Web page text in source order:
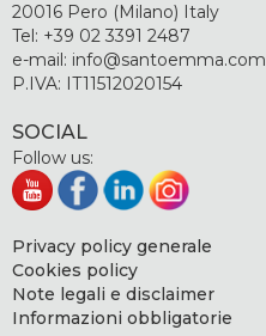
20016 Pero (Milano) Italy
Tel: +39 02 3391 2487
e-mail: info@santoemma.com
P.IVA: IT11512020154
SOCIAL
Follow us:
Privacy policy generale
Cookies policy
Note legali e disclaimer
Informazioni obbligatorie